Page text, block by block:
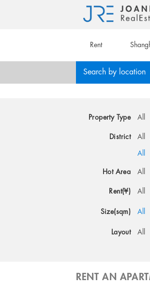
Rent
Search by location
Property Type All
District All
All
Hot Area All
Rent(¥) All
Size(sqm) All
Layout All
RENT AN